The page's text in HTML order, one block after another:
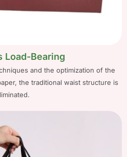
Load-Bearing
and the optimization of the
the traditional waist structure is